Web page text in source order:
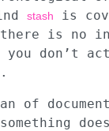
stash
is
there is no
don’t
of